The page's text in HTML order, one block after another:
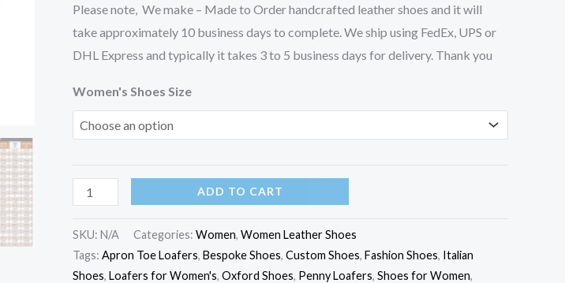
Please note, We make – Made to Order handcrafted leather shoes and it will
take approximately 10 business days to complete. We ship using FedEx, UPS or
DHL Express and typically it takes 3 to 5 business days for delivery. Thank you
Women's Shoes Size
ADD TO CART
SKU: N/A Categories: Women, Women Leather Shoes
Tags: Apron Toe Loafers, Bespoke Shoes, Custom Shoes, Fashion Shoes, Italian
Shoes, Loafers for Women's, Oxford Shoes, Penny Loafers, Shoes for Women,